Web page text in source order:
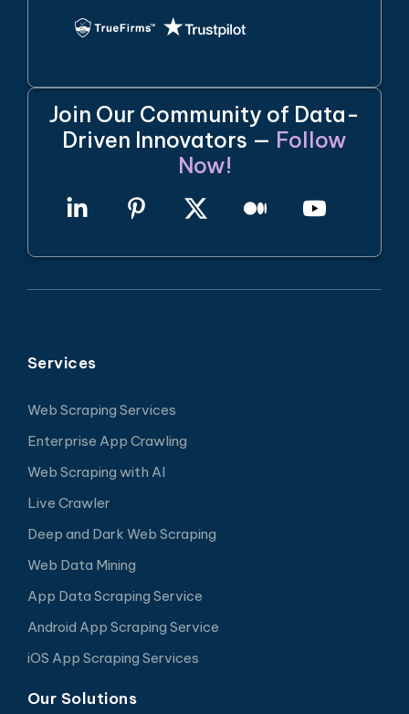
Join Our Community of Data-
Driven Innovators — Follow
Now!
Services
Web Scraping Services
Enterprise App Crawling
Web Scraping with AI
Live Crawler
Deep and Dark Web Scraping
Web Data Mining
App Data Scraping Service
Android App Scraping Service
iOS App Scraping Services
Our Solutions